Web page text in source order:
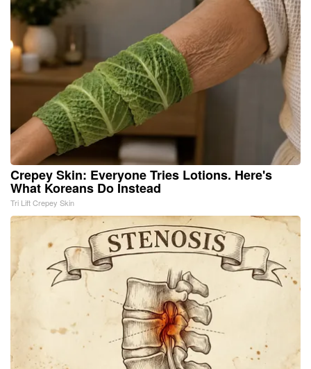
Crepey Skin: Everyone Tries Lotions. Here's
What Koreans Do Instead
Tri Lift Crepey Skin